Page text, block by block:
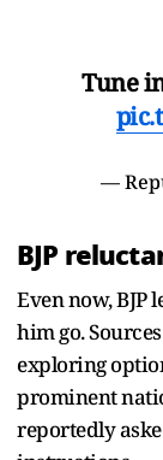
Tune
—
BJP
Even now, BJP
him go.
exploring
prominent
reportedly